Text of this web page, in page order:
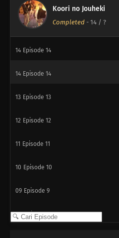
Koori no Jouheki
Completed - 14 / ?
14 Episode 14
14 Episode 14
13 Episode 13
12 Episode 12
11 Episode 11
10 Episode 10
09 Episode 9
08 Episode 8